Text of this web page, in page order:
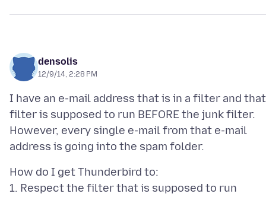
densolis
12/9/14, 2:28 PM
I have an e-mail address that is in a filter and that
filter is supposed to run BEFORE the junk filter.
However, every single e-mail from that e-mail
How do I get Thunderbird to:
1. Respect the filter that is supposed to run